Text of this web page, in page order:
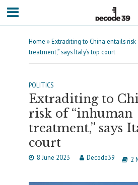
Home »Extraditing to China entails risk
treatment,” says Italy’s top court
POLITICS
Extraditing to
risk of “inhuman
treatment,” says
court
8 June 2023 Decode39 2